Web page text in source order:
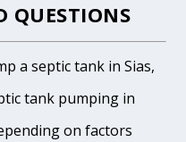
QUESTIONS
a septic tank in Sias,
tank pumping in
on factors